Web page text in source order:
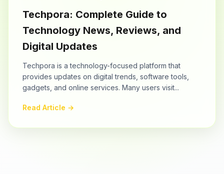
Techpora: Complete Guide to
Technology News, Reviews, and
Digital Updates
Techpora is a technology-focused platform that
provides updates on digital trends, software tools,
gadgets, and online services. Many users visit...
Read Article →